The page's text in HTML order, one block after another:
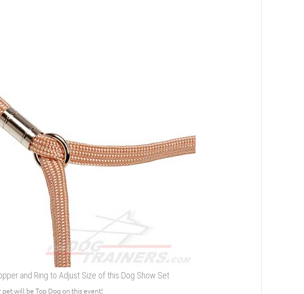
and Ring to Adjust Size of this Dog Show Set
pet will be Top Dog on this event!